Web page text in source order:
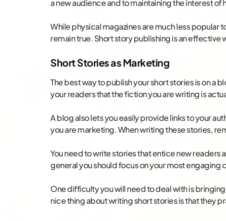
a new audience and to maintaining the interest of
While physical magazines are much less popular
remain true. Short story publishing is an effective
Short Stories as Marketing
The best way to publish your short stories is on a
your readers that the fiction you are writing is
A blog also lets you easily provide links to your
you are marketing. When writing these stories,
You need to write stories that entice new readers
general you should focus on your most engaging
One difficulty you will need to deal with is
nice thing about writing short stories is that they